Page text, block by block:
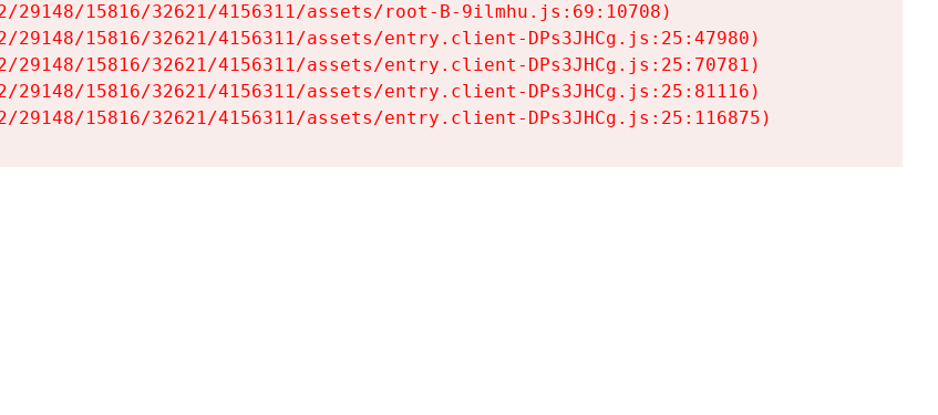
29148/15816/32621/4156311/assets/root-B-9ilmhu.js:69:10708)
29148/15816/32621/4156311/assets/entry.client-DPs3JHCg.js:25:47980)
29148/15816/32621/4156311/assets/entry.client-DPs3JHCg.js:25:70781)
29148/15816/32621/4156311/assets/entry.client-DPs3JHCg.js:25:81116)
29148/15816/32621/4156311/assets/entry.client-DPs3JHCg.js:25:116875)